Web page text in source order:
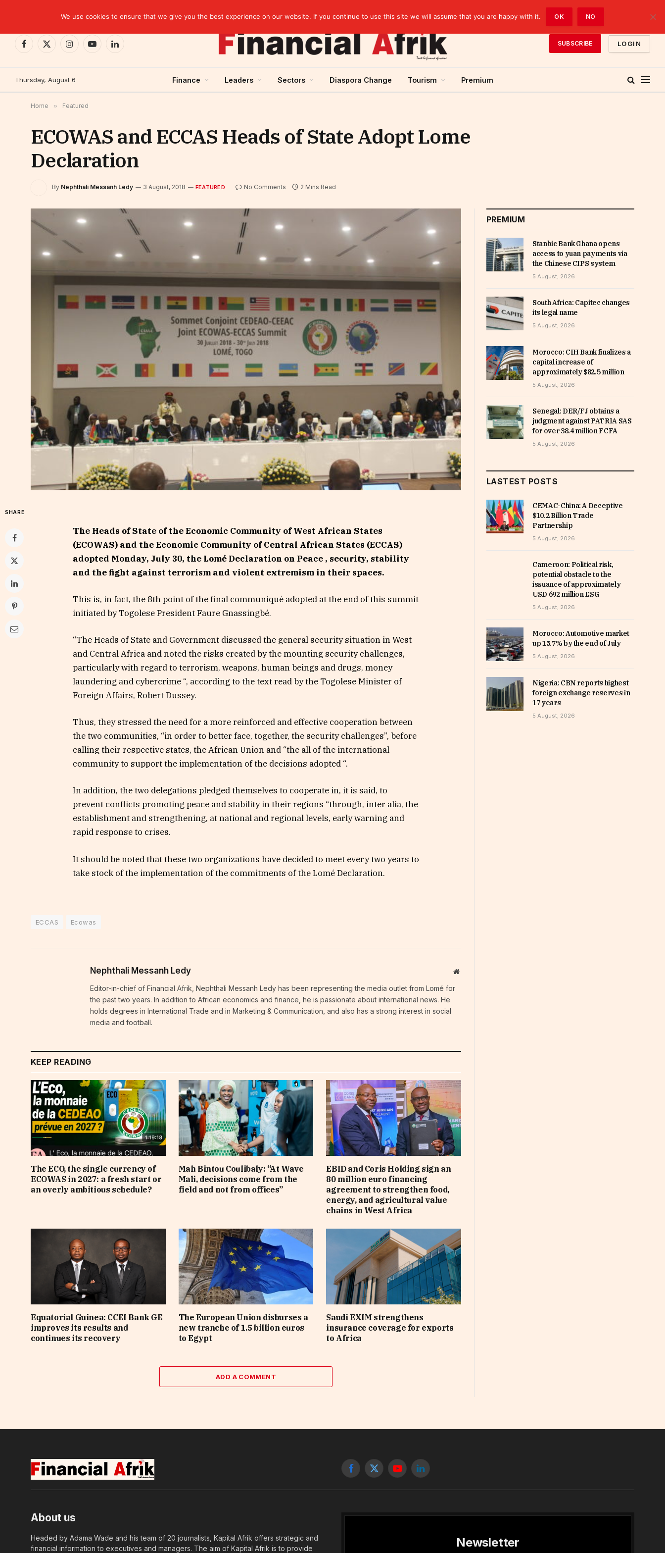
Facebook
X
InstagramYouTubeLinkedIn
SUBSCRIBE LOGIN
Thursday, August 6 Finance Leaders Sectors Diaspora Change Tourism Premium
Home » Featured
ECOWAS and ECCAS Heads of State Adopt Lome
Declaration
By Nephthali Messanh Ledy 3 August, 2018 FEATURED No Comments 2 Mins Read
SHARE
The Heads of State of the Economic Community of West African States
(ECOWAS) and the Economic Community of Central African States (ECCAS)
adopted Monday, July 30, the Lomé Declaration on Peace , security, stability
and the fight against terrorism and violent extremism in their spaces.
This is, in fact, the 8th point of the final communiqué adopted at the end of this summit
initiated by Togolese President Faure Gnassingbé.
“The Heads of State and Government discussed the general security situation in West
and Central Africa and noted the risks created by the mounting security challenges,
particularly with regard to terrorism, weapons, human beings and drugs, money
laundering and cybercrime “, according to the text read by the Togolese Minister of
Foreign Affairs, Robert Dussey.
Thus, they stressed the need for a more reinforced and effective cooperation between
the two communities, “in order to better face, together, the security challenges”, before
calling their respective states, the African Union and “the all of the international
community to support the implementation of the decisions adopted “.
In addition, the two delegations pledged themselves to cooperate in, it is said, to
prevent conflicts promoting peace and stability in their regions “through, inter alia, the
establishment and strengthening, at national and regional levels, early warning and
rapid response to crises.
It should be noted that these two organizations have decided to meet every two years to
take stock of the implementation of the commitments of the Lomé Declaration.
ECCAS Ecowas
Nephthali Messanh Ledy Website
Editor-in-chief of Financial Afrik, Nephthali Messanh Ledy has been representing the media outlet from Lomé for
the past two years. In addition to African economics and finance, he is passionate about international news. He
holds degrees in International Trade and in Marketing & Communication, and also has a strong interest in social
media and football.
KEEP READING
The ECO, the single currency of
ECOWAS in 2027: a fresh start or
an overly ambitious schedule?
Mah Bintou Coulibaly: “At Wave
Mali, decisions come from the
field and not from offices”
EBID and Coris Holding sign an
80 million euro financing
agreement to strengthen food,
energy, and agricultural value
chains in West Africa
Equatorial Guinea: CCEI Bank GE
improves its results and
continues its recovery
The European Union disburses a
new tranche of 1.5 billion euros
to Egypt
Saudi EXIM strengthens
insurance coverage for exports
to Africa
ADD A COMMENT
PREMIUM
Stanbic Bank Ghana opens
access to yuan payments via
the Chinese CIPS system
5 August, 2026
South Africa: Capitec changes
its legal name
5 August, 2026
Morocco: CIH Bank finalizes a
capital increase of
approximately $82.5 million
5 August, 2026
Senegal: DER/FJ obtains a
judgment against PATRIA SAS
for over 38.4 million FCFA
5 August, 2026
LASTEST POSTS
CEMAC-China: A Deceptive
$10.2 Billion Trade
Partnership
5 August, 2026
Cameroon: Political risk,
potential obstacle to the
issuance of approximately
USD 692 million ESG
5 August, 2026
Morocco: Automotive market
up 15.7% by the end of July
5 August, 2026
Nigeria: CBN reports highest
foreign exchange reserves in
17 years
5 August, 2026
Facebook
X
YouTubeLinkedIn
About us
Headed by Adama Wade and his team of 20 journalists, Kapital Afrik offers strategic and
financial information to executives and managers. The aim of Kapital Afrik is to provide
Newsletter
We use cookies to ensure that we give you the best experience on our website. If you continue to use this site we will assume that you are happy with it. OK NO